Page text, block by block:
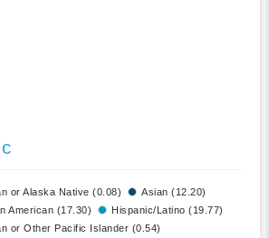
or Alaska Native (0.08)
Asian (12.20)
American (17.30)
Hispanic/Latino (19.77)
or Other Pacific Islander (0.54)